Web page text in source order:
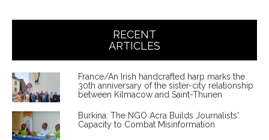
RECENT
ARTICLES
France/An Irish handcrafted harp marks the
30th anniversary of the sister-city relationship
between Kilmacow and Saint-Thurien
Burkina: The NGO Acra Builds Journalists'
Capacity to Combat Misinformation